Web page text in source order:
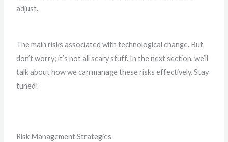
adjust.
The main risks associated with technological change. But
don’t worry; it’s not all scary stuff. In the next section, we’ll
talk about how we can manage these risks effectively. Stay
tuned!
Risk Management Strategies